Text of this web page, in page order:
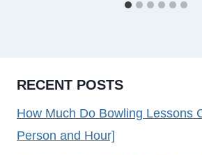
RECENT POSTS
How Much Do Bowling Lessons
Person and Hour]